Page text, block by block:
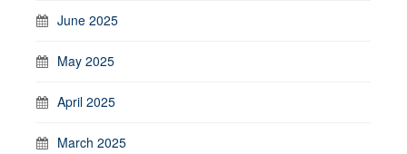
June 2025
May 2025
April 2025
March 2025